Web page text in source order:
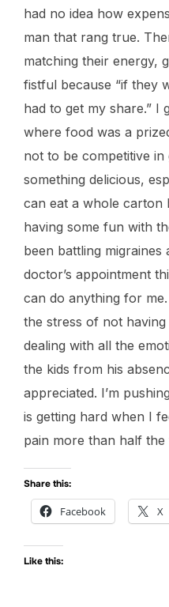
had no idea how
man that rang true.
matching their energy,
fistful because “if they
had to get my share.” I
where food was a
not to be competitive
something delicious,
can eat a whole carton
having some fun with
been battling migraines
doctor’s appointment
can do anything for me.
the stress of not
dealing with all the
the kids from his
appreciated. I’m
is getting hard when I
pain more than half the
Share this:
Facebook X
Like this: